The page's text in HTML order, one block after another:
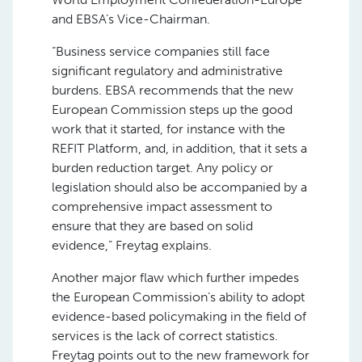
and EBSA’s Vice-Chairman.
“Business service companies still face
significant regulatory and administrative
burdens. EBSA recommends that the new
European Commission steps up the good
work that it started, for instance with the
REFIT Platform, and, in addition, that it sets a
burden reduction target. Any policy or
legislation should also be accompanied by a
comprehensive impact assessment to
ensure that they are based on solid
evidence,” Freytag explains.
Another major flaw which further impedes
the European Commission’s ability to adopt
evidence-based policymaking in the field of
services is the lack of correct statistics.
Freytag points out to the new framework for